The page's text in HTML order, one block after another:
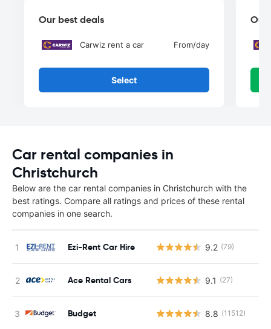
Our best deals
Carwiz rent a car From/day
Select
Our
Car rental companies in
Christchurch
Below are the car rental companies in Christchurch with the
best ratings. Compare all ratings and prices of these rental
companies in one search.
Ezi-Rent Car Hire 9.2 (79)
Ace Rental Cars 9.1 (27)
Budget 8.8 (11512)